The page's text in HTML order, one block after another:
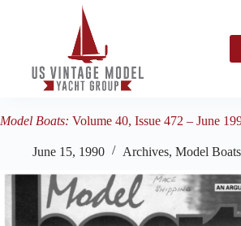
Model Boats: Volume 40, Issue 472 – June
June 15, 1990 Archives, Model